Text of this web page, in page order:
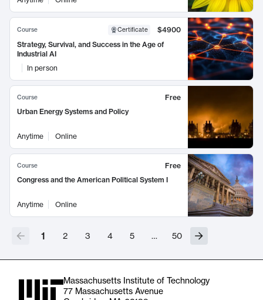
Course Certificate
$4900
Strategy, Survival, and Success in the Age of
Industrial AI
In person
Course
Free
Urban Energy Systems and Policy
Anytime Online
Course
Free
Congress and the American Political System I
Anytime Online
1 2 3 4 5 … 50
Massachusetts Institute of Technology
77 Massachusetts Avenue